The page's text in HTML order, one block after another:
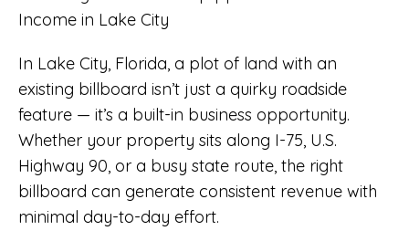
In Lake City, Florida, a plot of land with an
existing billboard isn’t just a quirky roadside
feature — it’s a built-in business opportunity.
Whether your property sits along I-75, U.S.
Highway 90, or a busy state route, the right
billboard can generate consistent revenue with
minimal day-to-day effort.